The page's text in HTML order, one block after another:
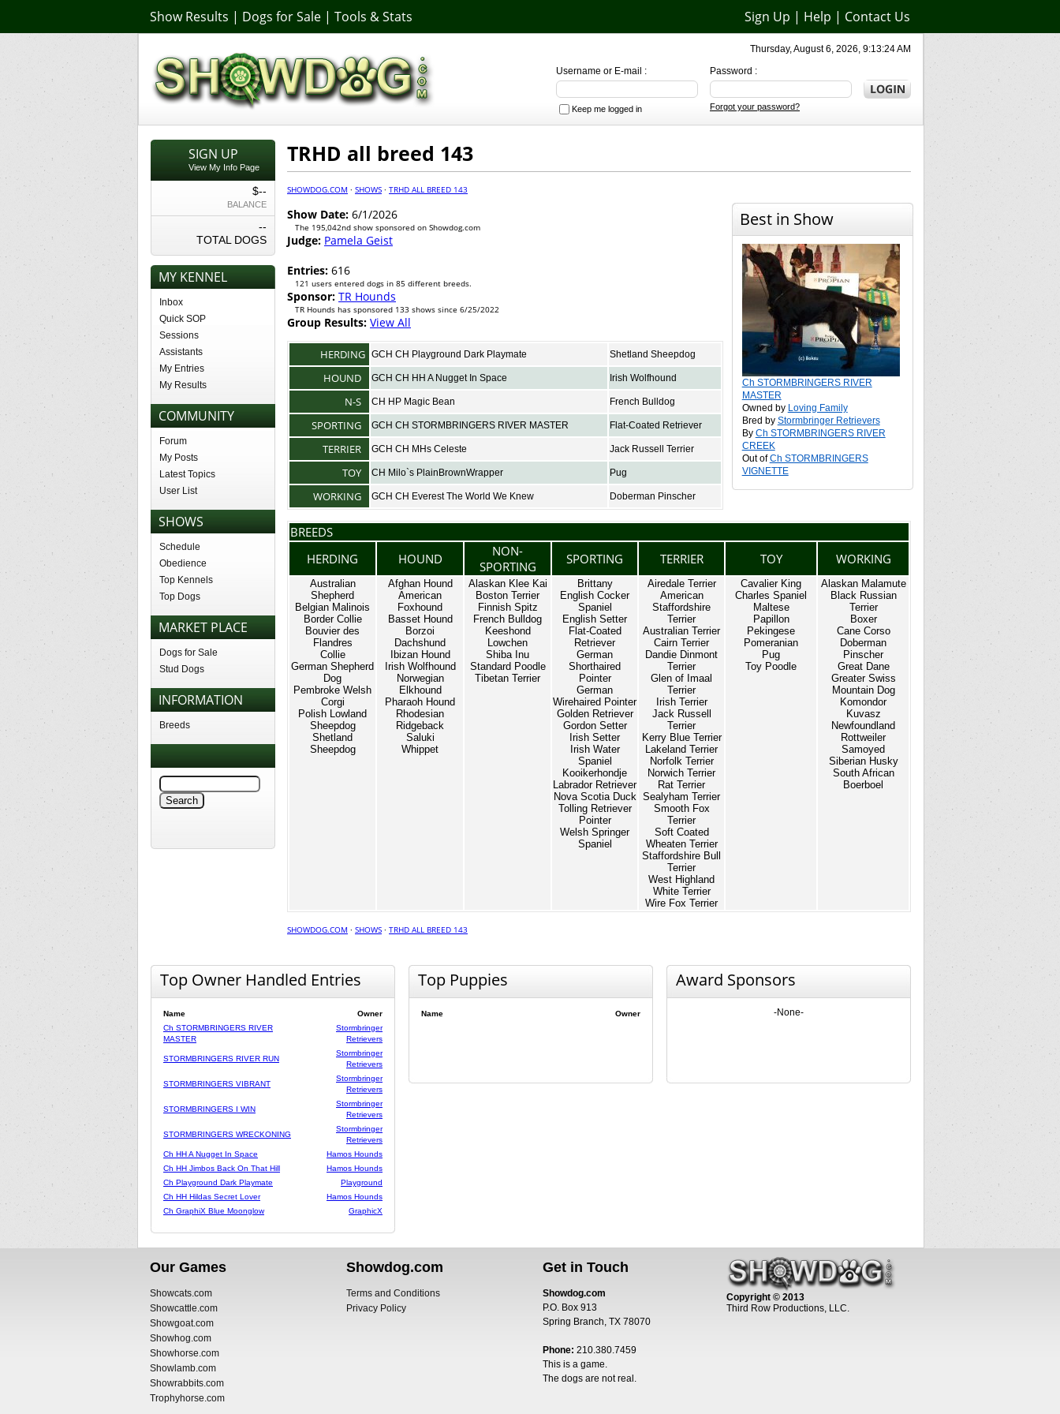
Show Results | Dogs for Sale | Tools & Stats Sign Up | Help | Contact Us
Thursday, August 6, 2026, 9:13:24 AM
Password :
Forgot your password?
Username or E-mail :
Keep me logged in
SIGN UP
View My Info Page
$--
BALANCE
--
TOTAL DOGS
MY KENNEL
Inbox
Quick SOP
Sessions
Assistants
My Entries
My Results
COMMUNITY
Forum
My Posts
Latest Topics
User List
SHOWS
Schedule
Obedience
Top Kennels
Top Dogs
MARKET PLACE
Dogs for Sale
Stud Dogs
INFORMATION
Breeds
TRHD all breed 143
SHOWDOG.COM · SHOWS · TRHD ALL BREED 143
Show Date: 6/1/2026
The 195,042nd show sponsored on Showdog.com
Judge: Pamela Geist
Entries: 616
121 users entered dogs in 85 different breeds.
Sponsor: TR Hounds
TR Hounds has sponsored 133 shows since 6/25/2022
Group Results: View All
HERDING GCH CH Playground Dark Playmate Shetland Sheepdog
HOUND GCH CH HH A Nugget In Space Irish Wolfhound
N-S CH HP Magic Bean French Bulldog
SPORTING GCH CH STORMBRINGERS RIVER MASTER Flat-Coated Retriever
TERRIER GCH CH MHs Celeste Jack Russell Terrier
TOY CH Milo`s PlainBrownWrapper Pug
WORKING GCH CH Everest The World We Knew Doberman Pinscher
Best in Show
Ch STORMBRINGERS RIVER
MASTER
Owned by Loving Family
Bred by Stormbringer Retrievers
By Ch STORMBRINGERS RIVER
CREEK
Out ofCh STORMBRINGERS
VIGNETTE
BREEDS
HERDING
HOUND
NON-
SPORTING
SPORTING TERRIER TOY WORKING
Australian
Shepherd
Belgian Malinois
Border Collie
Bouvier des
Flandres
Collie
German Shepherd
Dog
Pembroke Welsh
Corgi
Polish Lowland
Sheepdog
Shetland
Sheepdog
Afghan Hound
American
Foxhound
Basset Hound
Borzoi
Dachshund
Ibizan Hound
Irish Wolfhound
Norwegian
Elkhound
Pharaoh Hound
Rhodesian
Ridgeback
Saluki
Whippet
Alaskan Klee Kai
Boston Terrier
Finnish Spitz
French Bulldog
Keeshond
Lowchen
Shiba Inu
Standard Poodle
Tibetan Terrier
Brittany
English Cocker
Spaniel
English Setter
Flat-Coated
Retriever
German
Shorthaired
Pointer
German
Wirehaired Pointer
Golden Retriever
Gordon Setter
Irish Setter
Irish Water
Spaniel
Kooikerhondje
Labrador Retriever
Nova Scotia Duck
Tolling Retriever
Pointer
Welsh Springer
Spaniel
Airedale Terrier
American
Staffordshire
Terrier
Australian Terrier
Cairn Terrier
Dandie Dinmont
Terrier
Glen of Imaal
Terrier
Irish Terrier
Jack Russell
Terrier
Kerry Blue Terrier
Lakeland Terrier
Norfolk Terrier
Norwich Terrier
Rat Terrier
Sealyham Terrier
Smooth Fox
Terrier
Soft Coated
Wheaten Terrier
Staffordshire Bull
Terrier
West Highland
White Terrier
Wire Fox Terrier
Cavalier King
Charles Spaniel
Maltese
Papillon
Pekingese
Pomeranian
Pug
Toy Poodle
Alaskan Malamute
Black Russian
Terrier
Boxer
Cane Corso
Doberman
Pinscher
Great Dane
Greater Swiss
Mountain Dog
Komondor
Kuvasz
Newfoundland
Rottweiler
Samoyed
Siberian Husky
South African
Boerboel
SHOWDOG.COM · SHOWS · TRHD ALL BREED 143
Top Owner Handled Entries
Name
Owner
Ch STORMBRINGERS RIVER
MASTER
Stormbringer
Retrievers
STORMBRINGERS RIVER RUN
Stormbringer
Retrievers
STORMBRINGERS VIBRANT
Stormbringer
Retrievers
STORMBRINGERS I WIN
Stormbringer
Retrievers
STORMBRINGERS WRECKONING
Stormbringer
Retrievers
Ch HH A Nugget In Space
Hamos Hounds
Ch HH Jimbos Back On That Hill
Hamos Hounds
Ch Playground Dark Playmate
Playground
Ch HH Hildas Secret Lover
Hamos Hounds
Ch GraphiX Blue Moonglow
GraphicX
Top Puppies
Name Owner
Award Sponsors
-None-
Our Games
Showcats.com
Showcattle.com
Showgoat.com
Showhog.com
Showhorse.com
Showlamb.com
Showrabbits.com
Trophyhorse.com
Showdog.com
Terms and Conditions
Privacy Policy
Get in Touch
Showdog.com
P.O. Box 913
Spring Branch, TX 78070
Phone: 210.380.7459
This is a game.
The dogs are not real.
Copyright © 2013
Third Row Productions, LLC.